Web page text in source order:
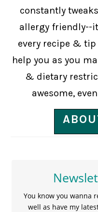
constantly
allergy friendly--
every recipe &
help you as you
& dietary
awesome,
You know you wanna
well as have my